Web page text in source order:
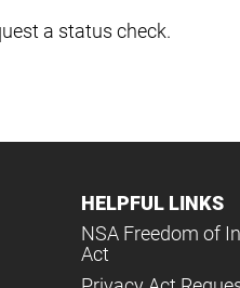
a status check.
HELPFUL LINKS
NSA Freedom of
Act